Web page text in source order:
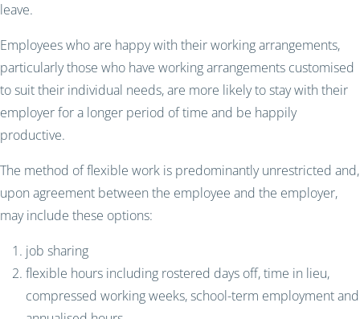
leave.
Employees who are happy with their working arrangements,
particularly those who have working arrangements customised
to suit their individual needs, are more likely to stay with their
employer for a longer period of time and be happily
productive.
The method of flexible work is predominantly unrestricted and,
upon agreement between the employee and the employer,
may include these options:
job sharing
flexible hours including rostered days off, time in lieu,
compressed working weeks, school-term employment and